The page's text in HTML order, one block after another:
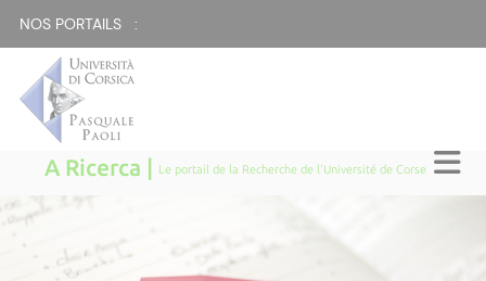
NOS PORTAILS :
A Ricerca | Le portail de la Recherche de l'Université de Corse